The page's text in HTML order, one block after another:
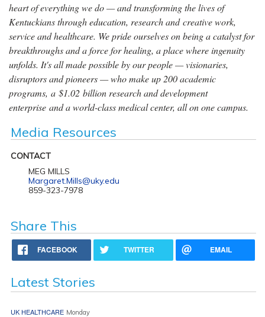
heart of everything we do — and transforming the lives of
Kentuckians through education, research and creative work,
service and healthcare. We pride ourselves on being a catalyst for
breakthroughs and a force for healing, a place where ingenuity
unfolds. It's all made possible by our people — visionaries,
disruptors and pioneers — who make up 200 academic
programs, a $1.02 billion research and development
enterprise and a world-class medical center, all on one campus.
Media Resources
CONTACT
MEG MILLS
Margaret.Mills@uky.edu
859-323-7978
Share This
FACEBOOK TWITTER EMAIL
Latest Stories
UK HEALTHCARE Monday